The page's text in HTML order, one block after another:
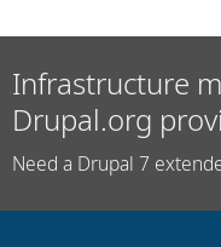
Infrastructure
Drupal.org
Need a Drupal 7